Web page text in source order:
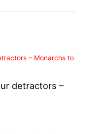
detractors –